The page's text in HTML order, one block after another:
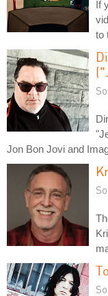
If
to
Jon Bon Jovi and